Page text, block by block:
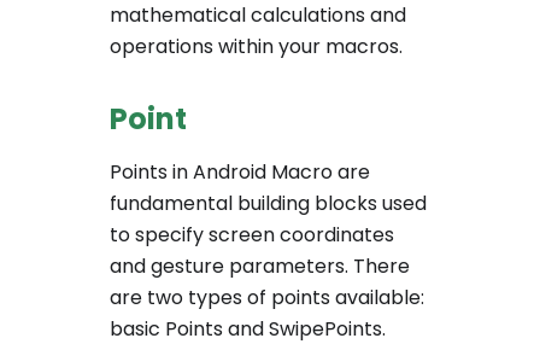
mathematical calculations and
operations within your macros.
Point
Points in Android Macro are
fundamental building blocks used
to specify screen coordinates
and gesture parameters. There
are two types of points available:
basic Points and SwipePoints.